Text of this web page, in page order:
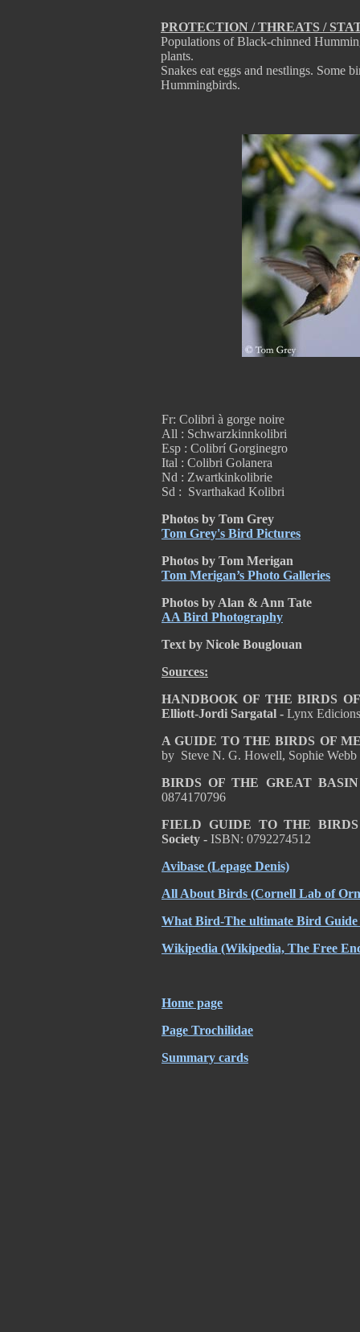
Fr: Colibri à gorge noire
All : Schwarzkinnkolibri
Esp : Colibrí Gorginegro
Ital : Colibri Golanera
Nd : Zwartkinkolibrie
Sd : Svarthakad Kolibri
Photos by Tom Grey
Tom Grey's Bird Pictures
Photos by Tom Merigan
Tom Merigan’s Photo Galleries
Photos by Alan & Ann Tate
AA Bird Photography
Text by Nicole Bouglouan
Sources:
HANDBOOK OF THE BIRDS
Elliott-Jordi Sargatal - Lynx
A GUIDE TO THE BIRDS OF
by Steve N. G. Howell, Sophie Webb
BIRDS OF THE GREAT BASIN
0874170796
FIELD GUIDE TO THE
Society - ISBN: 0792274512
Avibase (Lepage Denis)
All About Birds (Cornell Lab of
What Bird-The ultimate Bird Guide
Wikipedia (Wikipedia, The Free
Home page
Page Trochilidae
Summary cards
PROTECTION / THREATS /
Populations of Black-chinned
plants.
Snakes eat eggs and nestlings. Some
Hummingbirds.